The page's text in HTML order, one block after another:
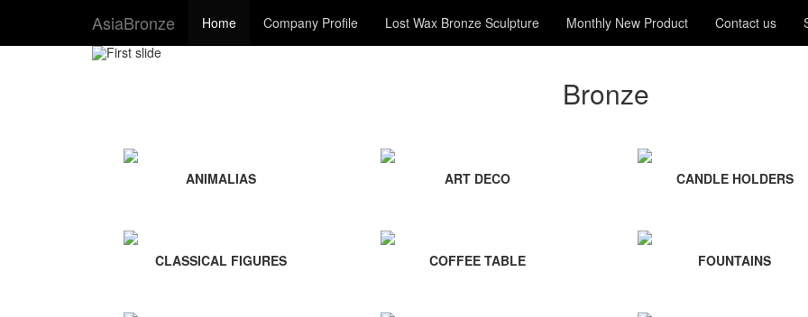
AsiaBronze Home Company Profile Lost Wax Bronze Sculpture Monthly New Product Contact us
Bronze
ANIMALIAS ART DECO CANDLE HOLDERS
CLASSICAL FIGURES COFFEE TABLE FOUNTAINS